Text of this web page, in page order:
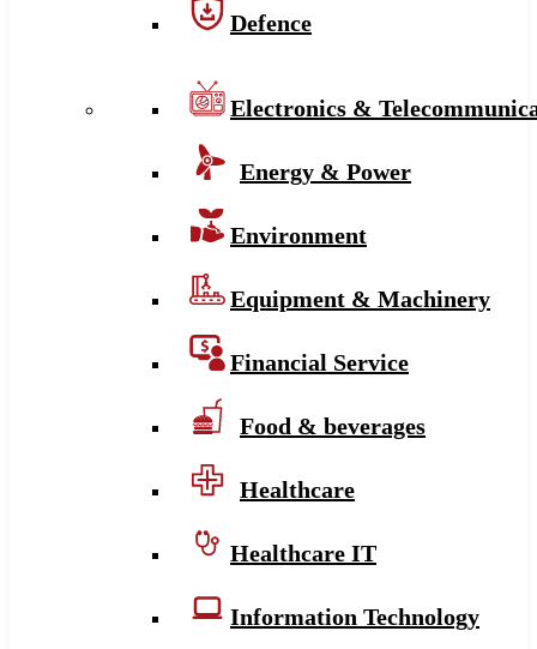
Defence
Electronics &
Energy & Power
Environment
Equipment & Machinery
Financial Service
Food & beverages
Healthcare
Healthcare IT
Information Technology